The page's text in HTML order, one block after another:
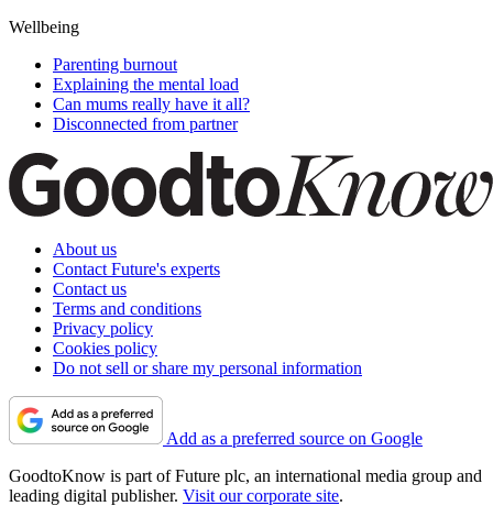
Wellbeing
Parenting burnout
Explaining the mental load
Can mums really have it all?
Disconnected from partner
About us
Contact Future's experts
Contact us
Terms and conditions
Privacy policy
Cookies policy
Do not sell or share my personal information
Add as a preferred source on Google
GoodtoKnow is part of Future plc, an international media group and
leading digital publisher. Visit our corporate site.